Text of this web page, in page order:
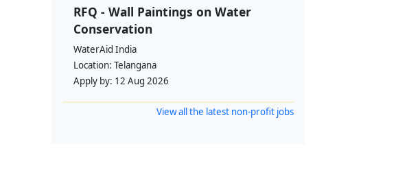
RFQ - Wall Paintings on Water
Conservation
WaterAid India
Location: Telangana
Apply by: 12 Aug 2026
View all the latest non-profit jobs